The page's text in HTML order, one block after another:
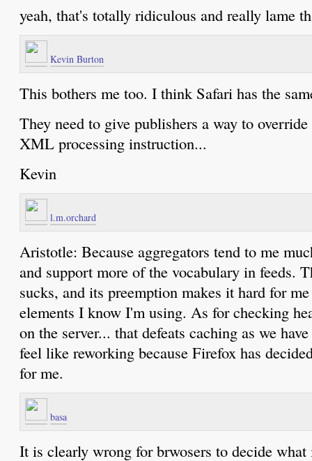
yeah, that's totally ridiculous and really lame
Kevin Burton
This bothers me too. I think Safari has the
They need to give publishers a way to
XML processing instruction...
Kevin
l.m.orchard
Aristotle: Because aggregators tend to me
and support more of the vocabulary in feeds.
sucks, and its preemption makes it hard for
elements I know I'm using. As for checking
on the server... that defeats caching as we
feel like reworking because Firefox has
for me.
basa
It is clearly wrong for brwosers to decide what